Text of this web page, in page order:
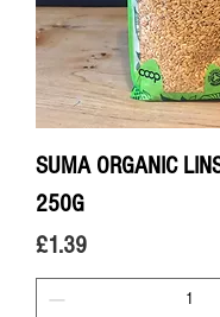
SUMA ORGANIC
250G
Price
£1.39